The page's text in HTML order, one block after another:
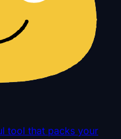
tool that packs your